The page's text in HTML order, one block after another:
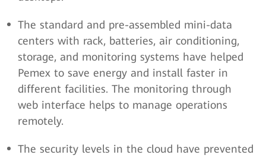
The standard and pre-assembled mini-data
centers with rack, batteries, air conditioning,
storage, and monitoring systems have helped
Pemex to save energy and install faster in
different facilities. The monitoring through
web interface helps to manage operations
remotely.
The security levels in the cloud have prevented